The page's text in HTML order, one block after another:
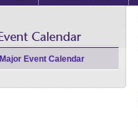
Major Event Calendar